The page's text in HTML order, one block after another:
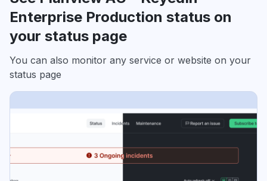
Enterprise Production status on
your status page
You can also monitor any service or website on your
status page